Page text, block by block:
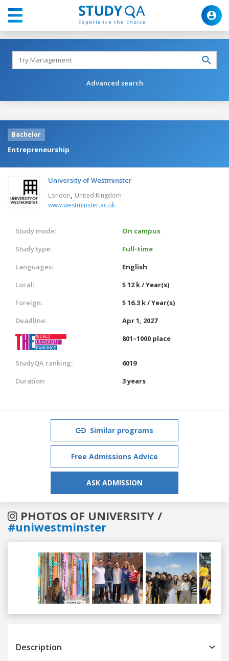
Advanced search
Bachelor
Entrepreneurship
University of Westminster
London, United Kingdom
www.westminster.ac.uk
Study mode:
On campus
Study type:
Full-time
Languages:
English
Local:
$ 12 k / Year(s)
Foreign:
$ 16.3 k / Year(s)
Deadline:
Apr 1, 2027
801–1000 place
StudyQA ranking:
6019
Duration:
3 years
Similar programs
Free Admissions Advice
ASK ADMISSION
PHOTOS OF UNIVERSITY /
#uniwestminster
Previous
Description